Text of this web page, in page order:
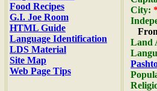
Food Recipes
G.I. Joe Room
HTML Guide
Language Identification
LDS Material
Site Map
Web Page Tips
City:
Land